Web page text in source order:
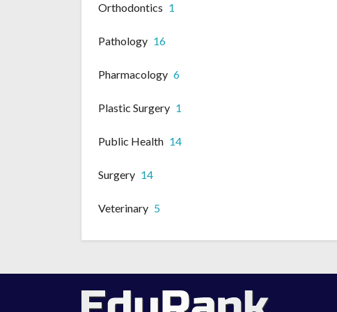
Orthodontics 1
Pathology 16
Pharmacology 6
Plastic Surgery 1
Public Health 14
Surgery 14
Veterinary 5